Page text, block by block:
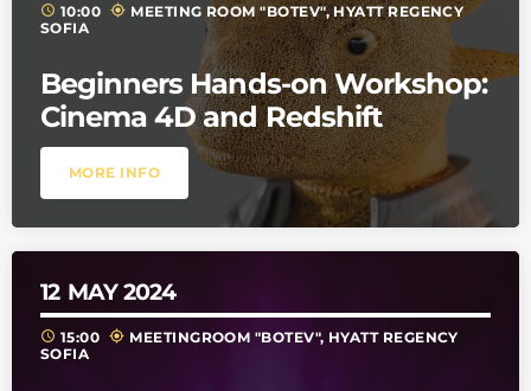
schedule 10:00 my_location MEETING ROOM "BOTEV", HYATT REGENCY
SOFIA
Beginners Hands-on Workshop:
Cinema 4D and Redshift
MORE INFO
12 MAY 2024
schedule 15:00 my_location MEETINGROOM "BOTEV", HYATT REGENCY
SOFIA